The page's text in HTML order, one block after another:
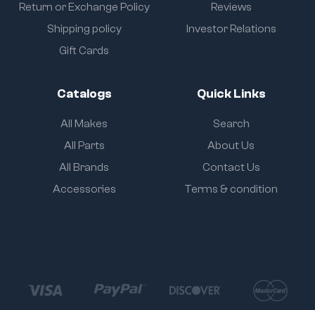
Return or Exchange Policy
Shipping policy
Gift Cards
Reviews
Investor Relations
Catalogs
All Makes
All Parts
All Brands
Accessories
Quick Links
Search
About Us
Contact Us
Terms & condition